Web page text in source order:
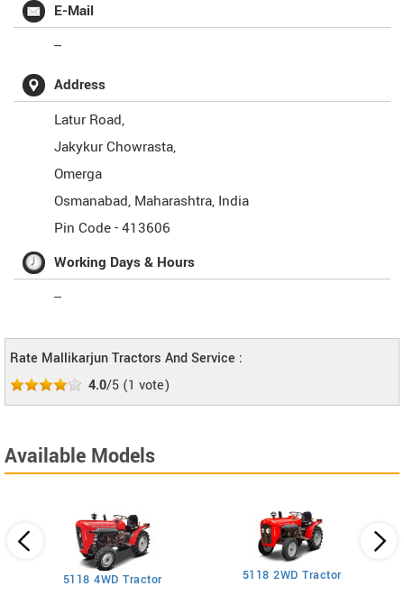
E-Mail
--
Address
Latur Road,
Jakykur Chowrasta,
Omerga
Osmanabad, Maharashtra, India
Pin Code -413606
Working Days & Hours
--
Rate Mallikarjun Tractors And Service :
4.0/5 (1 vote)
Available Models
5118 4WD Tractor 5118 2WD Tractor